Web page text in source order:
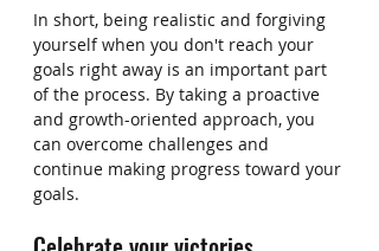
In short, being realistic and forgiving
yourself when you don't reach your
goals right away is an important part
of the process. By taking a proactive
and growth-oriented approach, you
can overcome challenges and
continue making progress toward your
goals.